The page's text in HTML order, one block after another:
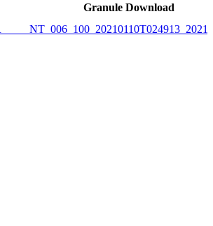
Granule Download